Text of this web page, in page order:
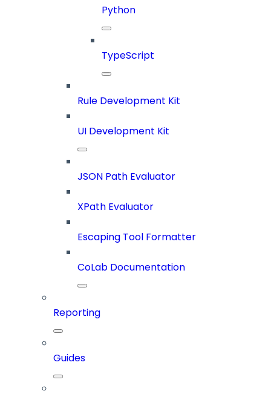
Python
TypeScript
Rule Development Kit
UI Development Kit
JSON Path Evaluator
XPath Evaluator
Escaping Tool Formatter
CoLab Documentation
Reporting
Guides